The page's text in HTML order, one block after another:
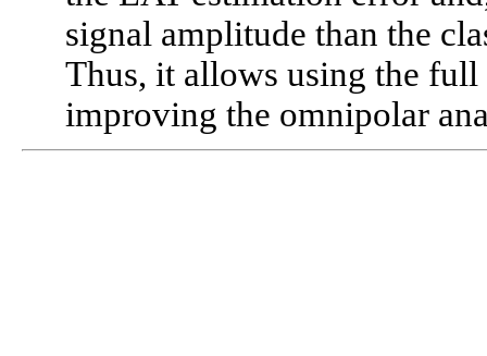
signal amplitude than the
Thus, it allows using the
improving the omnipolar